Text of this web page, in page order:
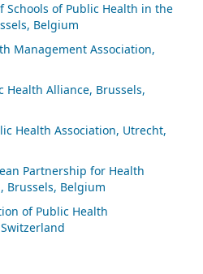
Schools of Public Health in the
Belgium
Management Association,
Health Alliance, Brussels,
Health Association, Utrecht,
Partnership for Health
Brussels, Belgium
of Public Health